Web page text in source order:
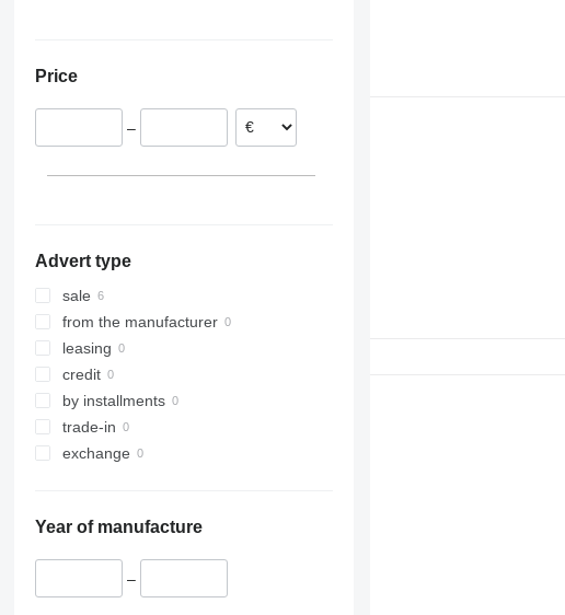
Price
–
Advert type
sale
from the manufacturer
leasing
credit
by installments
trade-in
exchange
Year of manufacture
–